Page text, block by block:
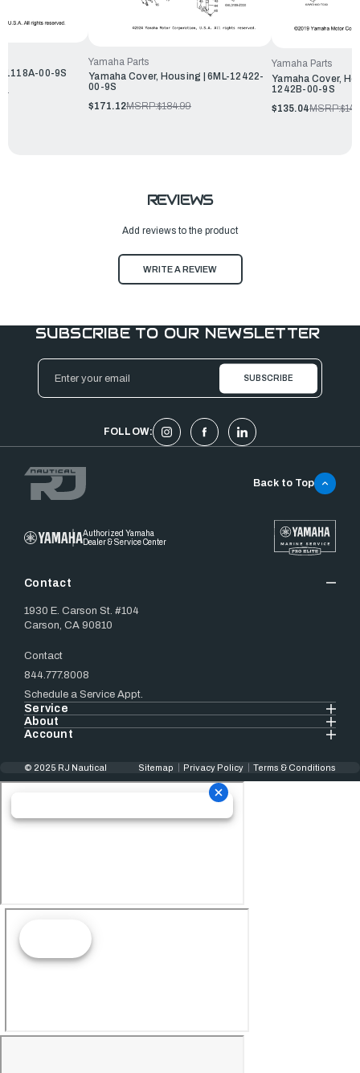
1118A-00-9S
Yamaha Parts
Yamaha Cover, Housing | 6ML-12422-
00-9S
$171.12MSRP:$184.99
Yamaha Parts
Yamaha Cover,
1242B-00-9S
$135.04MSRP:
REVIEWS
Add reviews to the product
WRITE A REVIEW
SUBSCRIBE TO OUR NEWSLETTER
Email
Address
FOLLOW:
Authorized Yamaha
Dealer & Service Center
Contact
1930 E. Carson St. #104
Carson, CA 90810
Contact
844.777.8008
Schedule a Service Appt.
Service
About
Account
Back to Top
© 2025 RJ Nautical Sitemap Privacy Policy Terms & Conditions